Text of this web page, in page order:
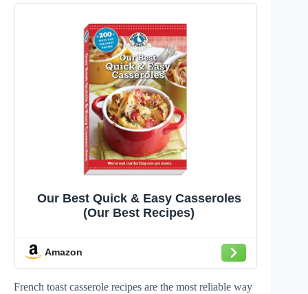
Our Best Quick & Easy Casseroles
(Our Best Recipes)
Amazon
French toast casserole recipes are the most reliable way